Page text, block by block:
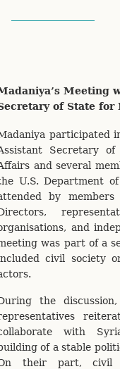
Meeting
of State for
participated
Secretary
and several
U.S. Department
by members
and
was part of a
civil society
the
with
of a stable
their part, civil